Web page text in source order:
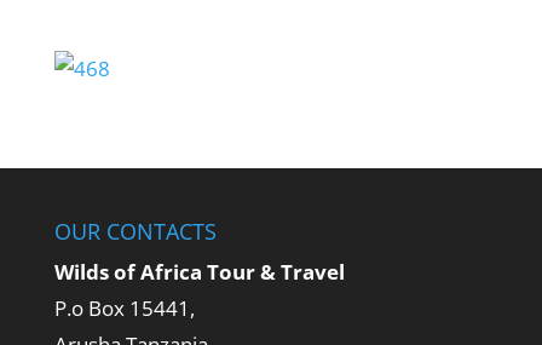
OUR CONTACTS
Wilds of Africa Tour & Travel
P.o Box 15441,